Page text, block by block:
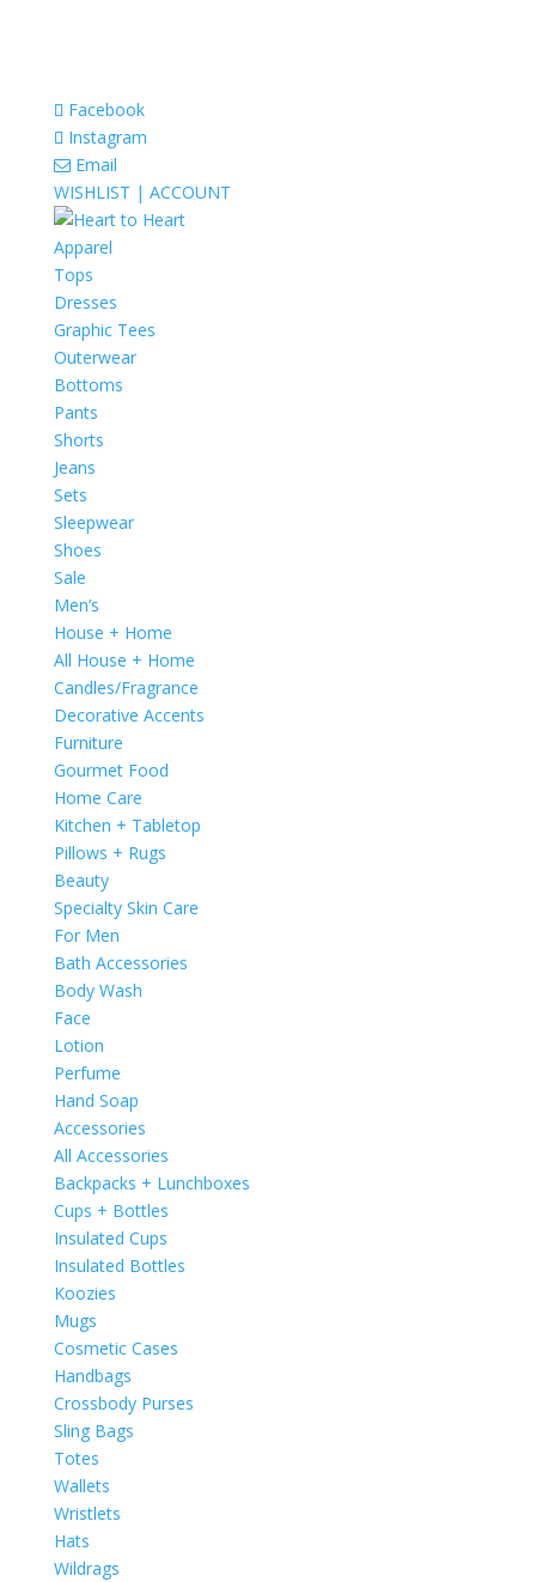
Facebook
Instagram
Email
WISHLIST | ACCOUNT
Apparel
Tops
Dresses
Graphic Tees
Outerwear
Bottoms
Pants
Shorts
Jeans
Sets
Sleepwear
Shoes
Sale
Men’s
House + Home
All House + Home
Candles/Fragrance
Decorative Accents
Furniture
Gourmet Food
Home Care
Kitchen + Tabletop
Pillows + Rugs
Beauty
Specialty Skin Care
For Men
Bath Accessories
Body Wash
Face
Lotion
Perfume
Hand Soap
Accessories
All Accessories
Backpacks + Lunchboxes
Cups + Bottles
Insulated Cups
Insulated Bottles
Koozies
Mugs
Cosmetic Cases
Handbags
Crossbody Purses
Sling Bags
Totes
Wallets
Wristlets
Hats
Wildrags